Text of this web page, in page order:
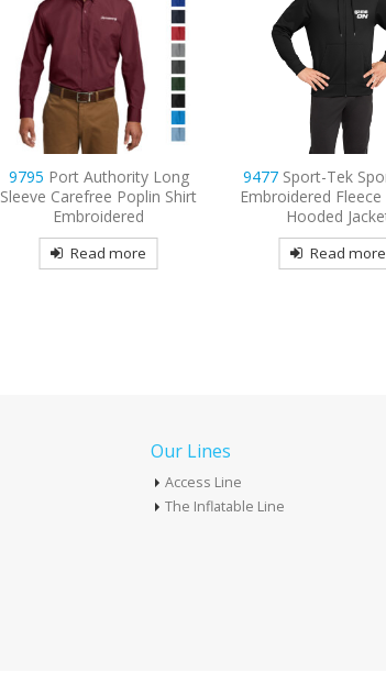
9477Sport-Tek Sport-Wick
Embroidered Fleece Full-Zip
Hooded Jacket
Read more
8033Hanes –
T-Shirt
Read more
Our Lines
Access Line
The Inflatable Line